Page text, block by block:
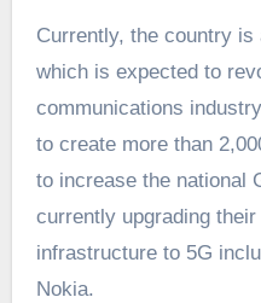
Currently, the country is
which is expected to
communications
to create more than
to increase the national
currently upgrading
infrastructure to 5G
Nokia.